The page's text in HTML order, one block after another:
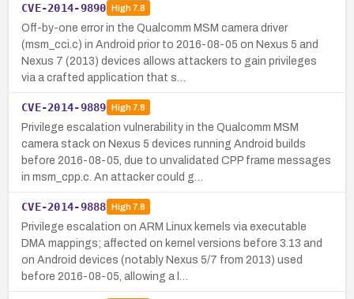
CVE-2014-9890 High7.8
Off-by-one error in the Qualcomm MSM camera driver
(msm_cci.c) in Android prior to 2016-08-05 on Nexus 5 and
Nexus 7 (2013) devices allows attackers to gain privileges
via a crafted application that s…
CVE-2014-9889 High7.8
Privilege escalation vulnerability in the Qualcomm MSM
camera stack on Nexus 5 devices running Android builds
before 2016-08-05, due to unvalidated CPP frame messages
in msm_cpp.c. An attacker could g…
CVE-2014-9888 High7.8
Privilege escalation on ARM Linux kernels via executable
DMA mappings; affected on kernel versions before 3.13 and
on Android devices (notably Nexus 5/7 from 2013) used
before 2016-08-05, allowing a l…